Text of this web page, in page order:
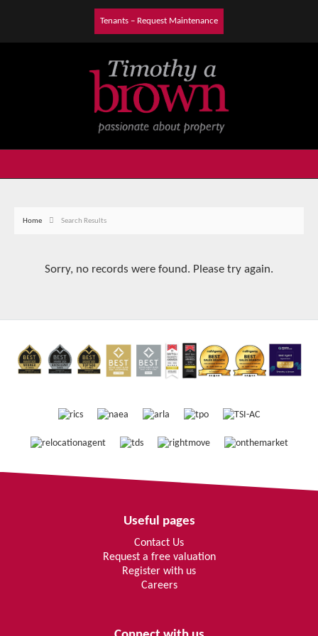
Tenants – Request Maintenance
Home Search Results
Sorry, no records were found. Please try again.
Useful pages
Contact Us
Request a free valuation
Register with us
Careers